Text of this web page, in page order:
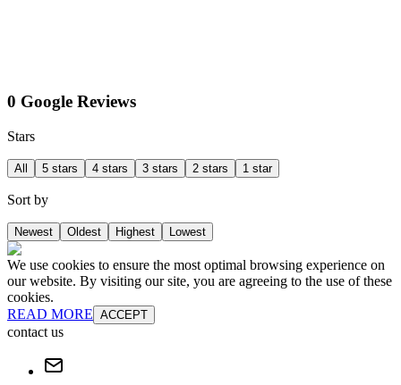
0 Google Reviews
Stars
All 5 stars 4 stars 3 stars 2 stars 1 star
Sort by
Newest Oldest Highest Lowest
We use cookies to ensure the most optimal browsing experience on
our website. By visiting our site, you are agreeing to the use of these
cookies.
READ MORE ACCEPT
contact us